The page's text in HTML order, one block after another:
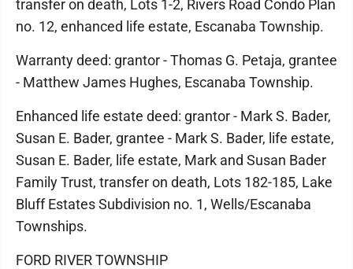
transfer on death, Lots 1-2, Rivers Road Condo Plan
no. 12, enhanced life estate, Escanaba Township.
Warranty deed: grantor - Thomas G. Petaja, grantee
- Matthew James Hughes, Escanaba Township.
Enhanced life estate deed: grantor - Mark S. Bader,
Susan E. Bader, grantee - Mark S. Bader, life estate,
Susan E. Bader, life estate, Mark and Susan Bader
Family Trust, transfer on death, Lots 182-185, Lake
Bluff Estates Subdivision no. 1, Wells/Escanaba
Townships.
FORD RIVER TOWNSHIP